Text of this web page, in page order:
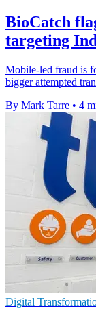
BioCatch
targeting
Mobile-led fraud is
bigger attempted
By Mark Tarre • 4
Digital